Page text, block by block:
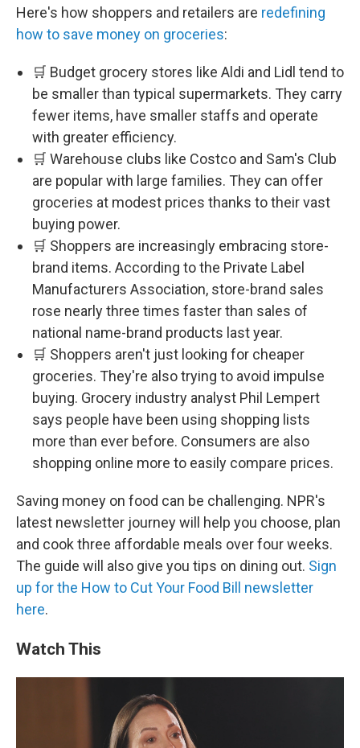
Here's how shoppers and retailers are redefining
how to save money on groceries:
🛒 Budget grocery stores like Aldi and Lidl tend to
be smaller than typical supermarkets. They carry
fewer items, have smaller staffs and operate
with greater efficiency.
🛒 Warehouse clubs like Costco and Sam's Club
are popular with large families. They can offer
groceries at modest prices thanks to their vast
buying power.
🛒 Shoppers are increasingly embracing store-
brand items. According to the Private Label
Manufacturers Association, store-brand sales
rose nearly three times faster than sales of
national name-brand products last year.
🛒 Shoppers aren't just looking for cheaper
groceries. They're also trying to avoid impulse
buying. Grocery industry analyst Phil Lempert
says people have been using shopping lists
more than ever before. Consumers are also
shopping online more to easily compare prices.
Saving money on food can be challenging. NPR's
latest newsletter journey will help you choose, plan
and cook three affordable meals over four weeks.
The guide will also give you tips on dining out. Sign
up for the How to Cut Your Food Bill newsletter
here.
Watch This